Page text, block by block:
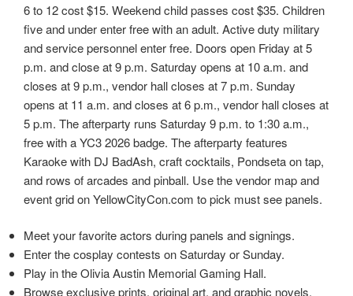
6 to 12 cost $15. Weekend child passes cost $35. Children
five and under enter free with an adult. Active duty military
and service personnel enter free. Doors open Friday at 5
p.m. and close at 9 p.m. Saturday opens at 10 a.m. and
closes at 9 p.m., vendor hall closes at 7 p.m. Sunday
opens at 11 a.m. and closes at 6 p.m., vendor hall closes at
5 p.m. The afterparty runs Saturday 9 p.m. to 1:30 a.m.,
free with a YC3 2026 badge. The afterparty features
Karaoke with DJ BadAsh, craft cocktails, Pondseta on tap,
and rows of arcades and pinball. Use the vendor map and
event grid on YellowCityCon.com to pick must see panels.
Meet your favorite actors during panels and signings.
Enter the cosplay contests on Saturday or Sunday.
Play in the Olivia Austin Memorial Gaming Hall.
Browse exclusive prints, original art, and graphic novels.